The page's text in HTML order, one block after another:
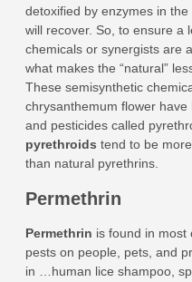
detoxified by enzymes in
will recover. So, to ensure a
chemicals or synergists are
what makes the “natural”
These semisynthetic
chrysanthemum flower
and pesticides called
pyrethroids tend to be
than natural pyrethrins.
Permethrin
Permethrin is found in most
pests on people, pets, and
in …human lice shampoo,